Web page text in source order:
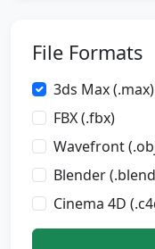
File Formats
3ds Max (.max)
FBX (.fbx)
Wavefront
Blender
Cinema 4D